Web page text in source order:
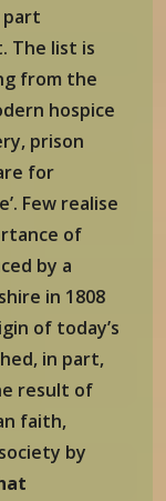
part
The list is
from the
hospice
prison
for
Few realise
of
by a
in 1808
of today’s
in part,
result of
faith,
by